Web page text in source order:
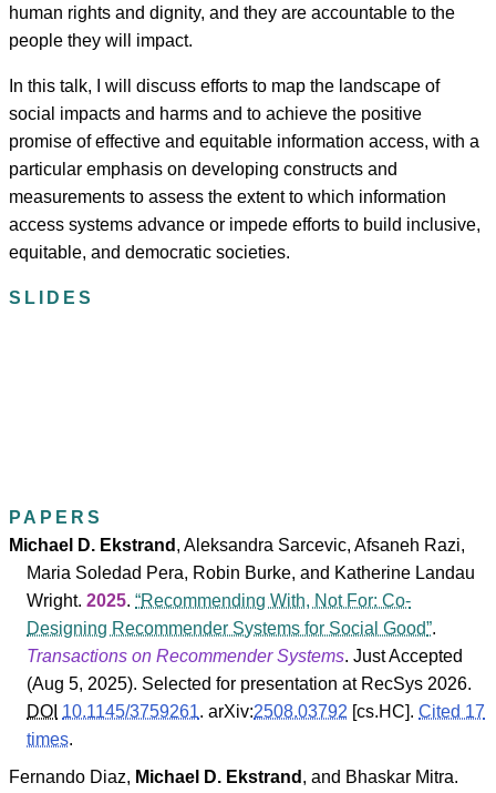
human rights and dignity, and they are accountable to the
people they will impact.
In this talk, I will discuss efforts to map the landscape of
social impacts and harms and to achieve the positive
promise of effective and equitable information access, with a
particular emphasis on developing constructs and
measurements to assess the extent to which information
access systems advance or impede efforts to build inclusive,
equitable, and democratic societies.
SLIDES
PAPERS
Michael D. Ekstrand ,Aleksandra Sarcevic,Afsaneh Razi,
Maria Soledad Pera, Robin Burke, and Katherine Landau
Wright.2025. Recommending With, Not For: Co-
Designing Recommender Systems for Social Good .
Transactions on Recommender Systems. Just Accepted
(Aug 5, 2025). Selected for presentation at RecSys 2026.
DOI 10.1145/3759261.arXiv:2508.03792 [cs.HC].Cited 17
times.
Fernando Diaz, Michael D. Ekstrand , and Bhaskar Mitra.